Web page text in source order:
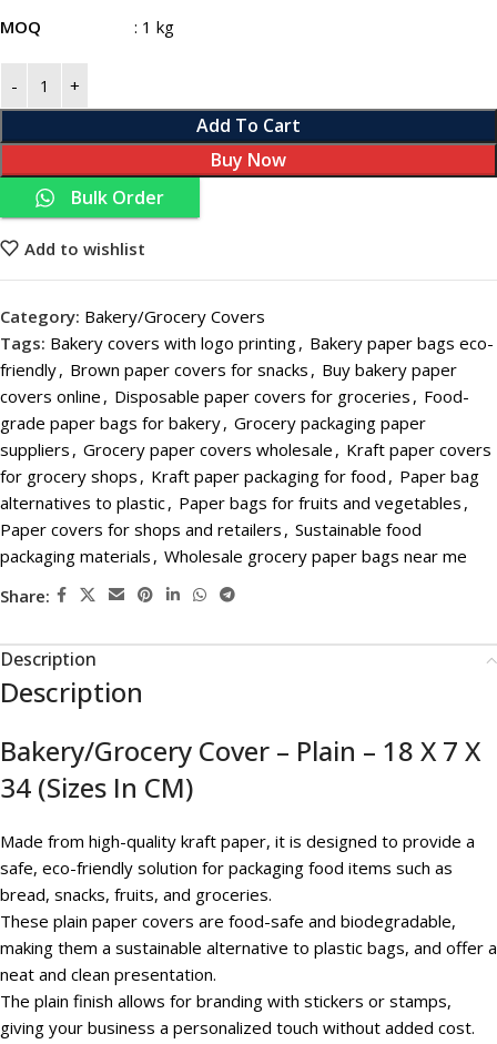
MOQ : 1 kg
Add To Cart
Buy Now
Bulk Order
Add to wishlist
Category: Bakery/Grocery Covers
Tags: Bakery covers with logo printing, Bakery paper bags eco-
friendly, Brown paper covers for snacks , Buy bakery paper
covers online , Disposable paper covers for groceries , Food-
grade paper bags for bakery, Grocery packaging paper
suppliers , Grocery paper covers wholesale , Kraft paper covers
for grocery shops , Kraft paper packaging for food , Paper bag
alternatives to plastic, Paper bags for fruits and vegetables ,
Paper covers for shops and retailers , Sustainable food
packaging materials , Wholesale grocery paper bags near me
Share:
Description
Description
Bakery/Grocery Cover – Plain – 18 X 7 X
34 (Sizes In CM)
Made from high-quality kraft paper, it is designed to provide a
safe, eco-friendly solution for packaging food items such as
bread, snacks, fruits, and groceries.
These plain paper covers are food-safe and biodegradable,
making them a sustainable alternative to plastic bags, and offer a
neat and clean presentation.
The plain finish allows for branding with stickers or stamps,
giving your business a personalized touch without added cost.